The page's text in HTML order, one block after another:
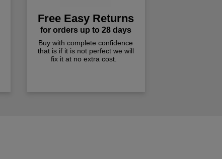
Free Easy Returns
for orders up to 28 days
Buy with complete confidence
that is if it is not perfect we will
fix it at no extra cost.